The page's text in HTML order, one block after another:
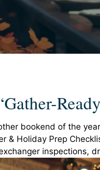
bookend of the
& Holiday Prep
inspections,